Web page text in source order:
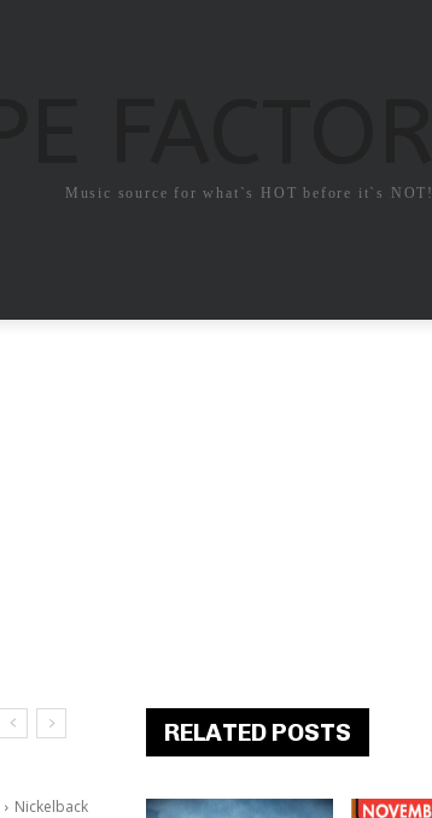
Music source for what`s HOT before it`s NOT!
Nickelback
RELATED POSTS